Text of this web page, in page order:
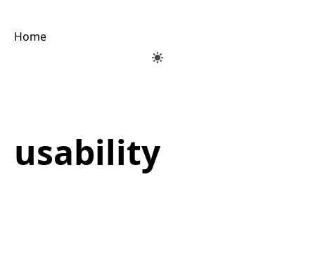
Home
usability